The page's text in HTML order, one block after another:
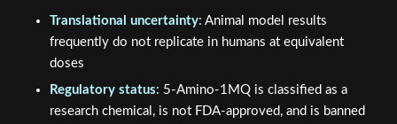
Translational uncertainty: Animal model results
frequently do not replicate in humans at equivalent
doses
Regulatory status: 5-Amino-1MQ is classified as a
research chemical, is not FDA-approved, and is banned